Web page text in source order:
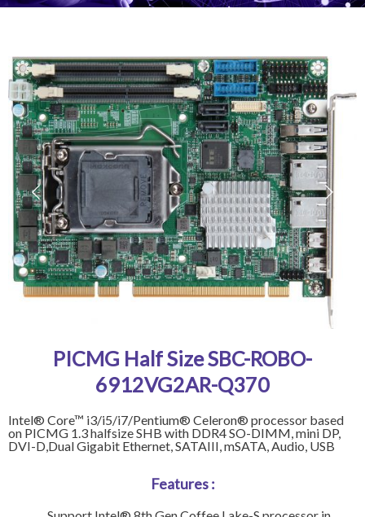
PICMG Half Size SBC-ROBO-
6912VG2AR-Q370
Intel® Core™ i3/i5/i7/Pentium® Celeron® processor based
on PICMG 1.3 halfsize SHB with DDR4 SO-DIMM, mini DP,
DVI-D,Dual Gigabit Ethernet, SATAIII, mSATA, Audio, USB
Features :